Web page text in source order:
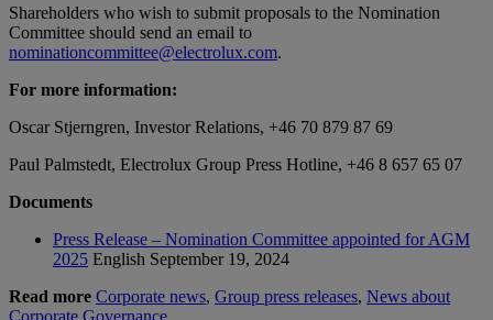
Shareholders who wish to submit proposals to the Nomination
Committee should send an email to
nominationcommittee@electrolux.com.
For more information:
Oscar Stjerngren, Investor Relations, +46 70 879 87 69
Paul Palmstedt, Electrolux Group Press Hotline, +46 8 657 65 07
Documents
Press Release – Nomination Committee appointed for AGM
2025 English September 19, 2024
Read more Corporate news, Group press releases, News about
Corporate Governance